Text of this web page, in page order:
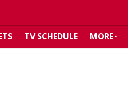
TV SCHEDULE MORE